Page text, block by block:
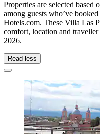
Properties are selected
among guests who’ve
Hotels.com. These Villa Las
comfort, location and
2026.
Read less